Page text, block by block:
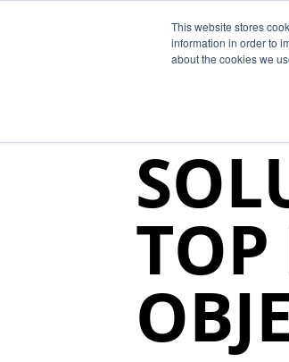
This website stores
information in order to
about the cookies we